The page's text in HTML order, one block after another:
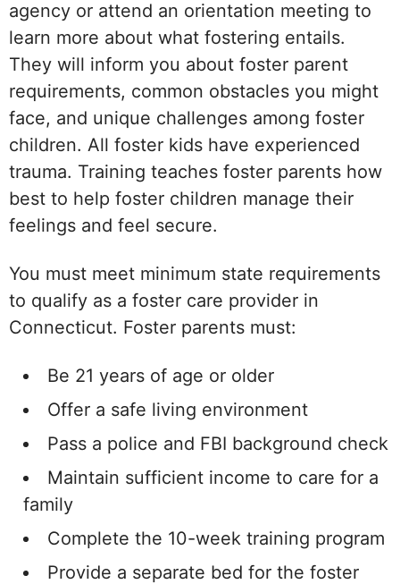
agency or attend an orientation meeting to
learn more about what fostering entails.
They will inform you about foster parent
requirements, common obstacles you might
face, and unique challenges among foster
children. All foster kids have experienced
trauma. Training teaches foster parents how
best to help foster children manage their
feelings and feel secure.
You must meet minimum state requirements
to qualify as a foster care provider in
Connecticut. Foster parents must:
Be 21 years of age or older
Offer a safe living environment
Pass a police and FBI background check
Maintain sufficient income to care for a
family
Complete the 10-week training program
Provide a separate bed for the foster